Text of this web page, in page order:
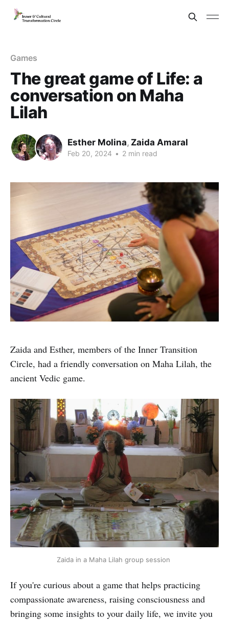
Games
The great game of Life: a
conversation on Maha
Lilah
Esther Molina, Zaida Amaral
Feb 20, 2024 • 2 min read
Zaida and Esther, members of the Inner Transition
Circle, had a friendly conversation on Maha Lilah, the
ancient Vedic game.
Zaida in a Maha Lilah group session
If you're curious about a game that helps practicing
compassionate awareness, raising consciousness and
bringing some insights to your daily life, we invite you